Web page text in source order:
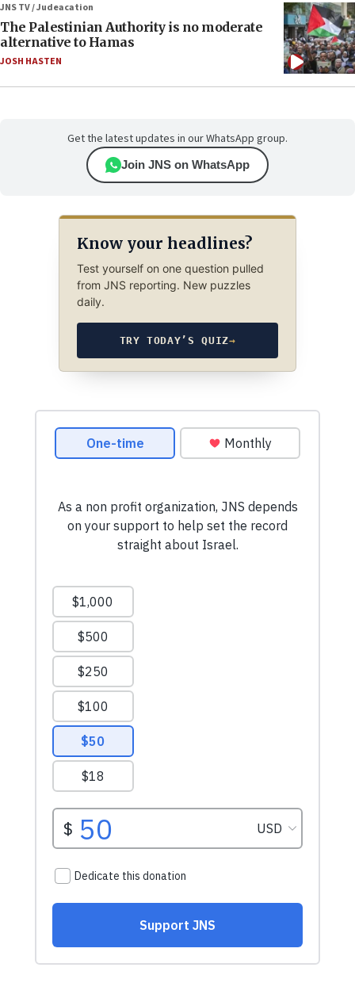
JNS TV / Judeacation
The Palestinian Authority is no moderate
alternative to Hamas
JOSH HASTEN
Get the latest updates in our WhatsApp group.
Join JNS on WhatsApp
Know your headlines?
Test yourself on one question pulled
from JNS reporting. New puzzles
daily.
TRY TODAY’S QUIZ→